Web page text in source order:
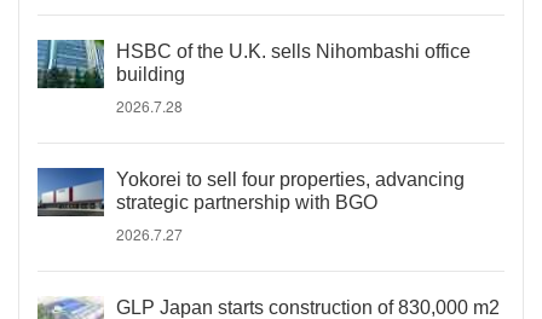
HSBC of the U.K. sells Nihombashi office
building
2026.7.28
Yokorei to sell four properties, advancing
strategic partnership with BGO
2026.7.27
GLP Japan starts construction of 830,000 m2